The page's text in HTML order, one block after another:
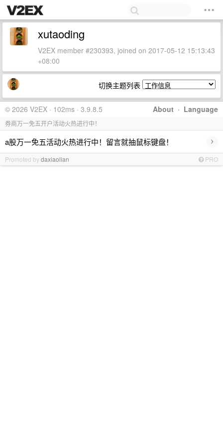
xutaoding
V2EX member #230393, joined on 2017-05-12 15:13:43
+08:00
切换主题列表
About · Language
© 2026 V2EX · 102ms · 3.9.8.5
券商万一免五开户活动火热进行中！
a股万一免五活动火热进行中！留言就抽鼠标键盘！ ›
Promoted bydaxiaolian PRO